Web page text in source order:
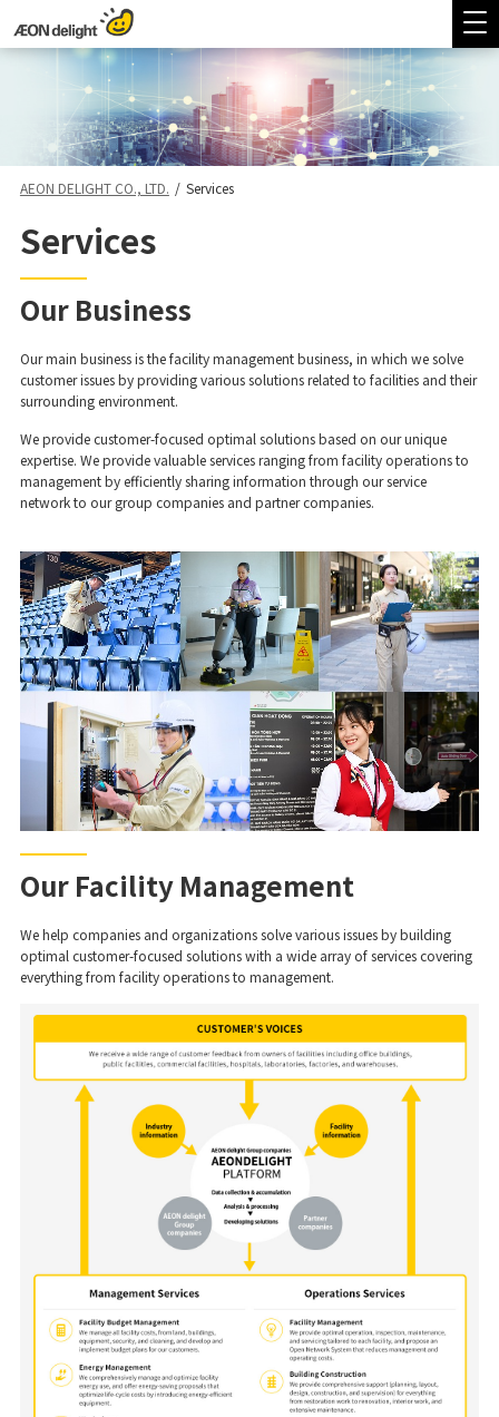
AEON DELIGHT CO., LTD. / Services
Services
Our Business
Our main business is the facility management business, in which we solve
customer issues by providing various solutions related to facilities and their
surrounding environment.
We provide customer-focused optimal solutions based on our unique
expertise. We provide valuable services ranging from facility operations to
management by efficiently sharing information through our service
network to our group companies and partner companies.
Our Facility Management
We help companies and organizations solve various issues by building
optimal customer-focused solutions with a wide array of services covering
everything from facility operations to management.